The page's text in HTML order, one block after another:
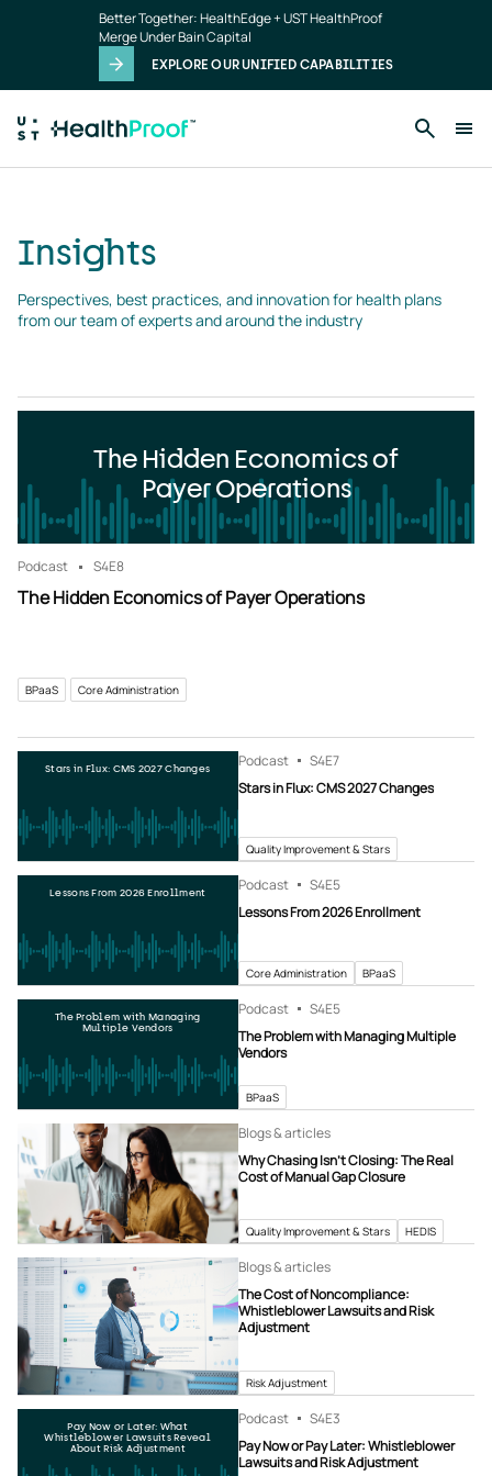
Better Together: HealthEdge + UST HealthProof
Merge Under Bain Capital
EXPLORE OUR UNIFIED CAPABILITIES
Insights
Perspectives, best practices, and innovation for health plans
from our team of experts and around the industry
The Hidden Economics of
Payer Operations
Podcast S4E8
The Hidden Economics of Payer Operations
BPaaS Core Administration
Stars in Flux: CMS 2027 Changes Podcast S4E7
Stars in Flux: CMS 2027 Changes
Quality Improvement & Stars
Lessons From 2026 Enrollment Podcast S4E5
Lessons From 2026 Enrollment
Core Administration BPaaS
The Problem with Managing
Multiple Vendors
Podcast S4E5
The Problem with Managing Multiple
Vendors
BPaaS
Blogs & articles
Why Chasing Isn’t Closing: The Real
Cost of Manual Gap Closure
Quality Improvement & Stars HEDIS
Blogs & articles
The Cost of Noncompliance:
Whistleblower Lawsuits and Risk
Adjustment
Risk Adjustment
Pay Now or Later: What
Whistleblower Lawsuits Reveal
About Risk Adjustment
Podcast S4E3
Pay Now or Pay Later: Whistleblower
Lawsuits and Risk Adjustment